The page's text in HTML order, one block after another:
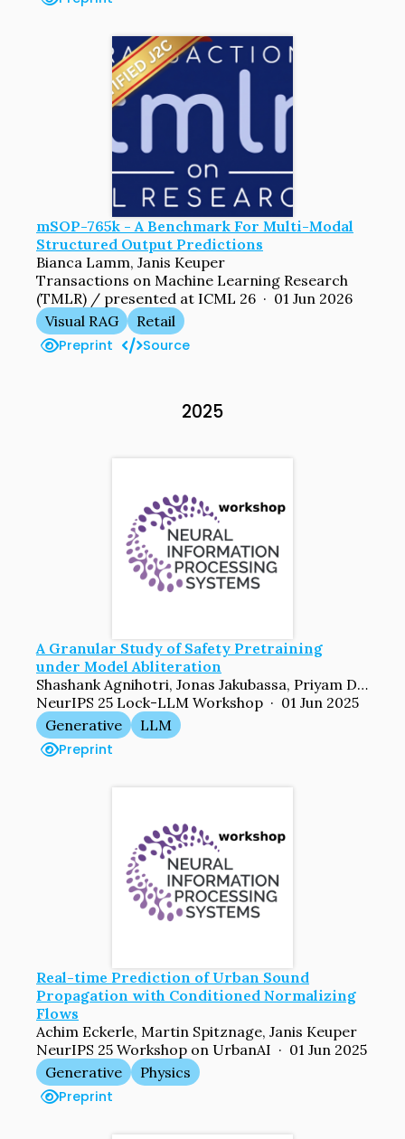
mSOP-765k - A Benchmark For Multi-Modal
Structured Output Predictions
Bianca Lamm, Janis Keuper
Transactions on Machine Learning Research
(TMLR) / presented at ICML 26 · 01 Jun 2026
Visual RAG
Retail
Preprint
Source
2025
A Granular Study of Safety Pretraining
under Model Abliteration
Shashank Agnihotri, Jonas Jakubassa, Priyam Dey, Sachin Goyal, Bernt Schiele, Venkatesh Babu Radhakrishnan, Margret Keuper
NeurIPS 25 Lock-LLM Workshop · 01 Jun 2025
Generative
LLM
Preprint
Real-time Prediction of Urban Sound
Propagation with Conditioned Normalizing
Flows
Achim Eckerle, Martin Spitznage, Janis Keuper
NeurIPS 25 Workshop on UrbanAI · 01 Jun 2025
Generative
Physics
Preprint